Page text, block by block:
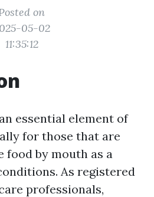
on
05-02
11:35:12
essential element of
for those that are
food by mouth as a
As registered
professionals,